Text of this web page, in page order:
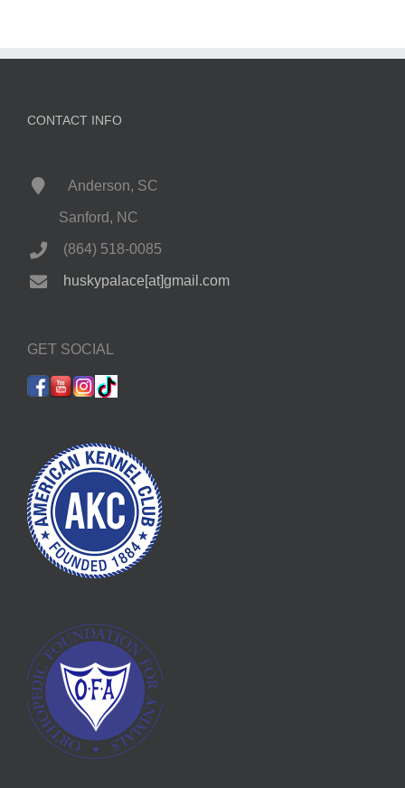
CONTACT INFO
Anderson, SC
Sanford, NC
(864) 518-0085
huskypalace[at]gmail.com
GET SOCIAL